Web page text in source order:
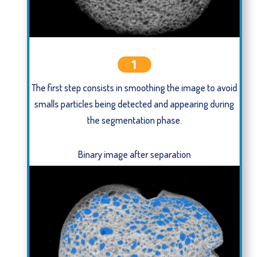
1
The first step consists in smoothing the image to avoid
smalls particles being detected and appearing during
the segmentation phase.
Binary image after separation